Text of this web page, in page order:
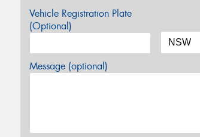
Vehicle Registration Plate
(Optional)
Message (optional)